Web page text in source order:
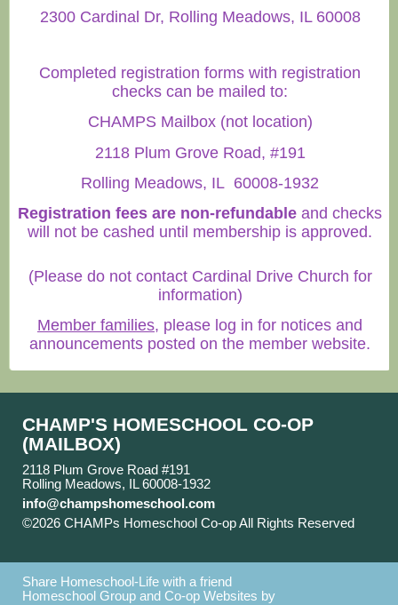
2300 Cardinal Dr, Rolling Meadows, IL 60008
Completed registration forms with registration
checks can be mailed to:
CHAMPS Mailbox (not location)
2118 Plum Grove Road, #191
Rolling Meadows, IL 60008-1932
Registration fees are non-refundable and checks
will not be cashed until membership is approved.
(Please do not contact Cardinal Drive Church for
information)
Member families, please log in for notices and
announcements posted on the member website.
CHAMP'S HOMESCHOOL CO-OP
(MAILBOX)
2118 Plum Grove Road #191
Rolling Meadows, IL 60008-1932
info@champshomeschool.com
©2026 CHAMPs Homeschool Co-op All Rights Reserved
Share Homeschool-Life with a friend
Homeschool Group and Co-op Websites by